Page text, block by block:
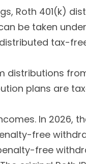
Roth 401(k)
be taken
tax-
plans are
In 2026,
free
free